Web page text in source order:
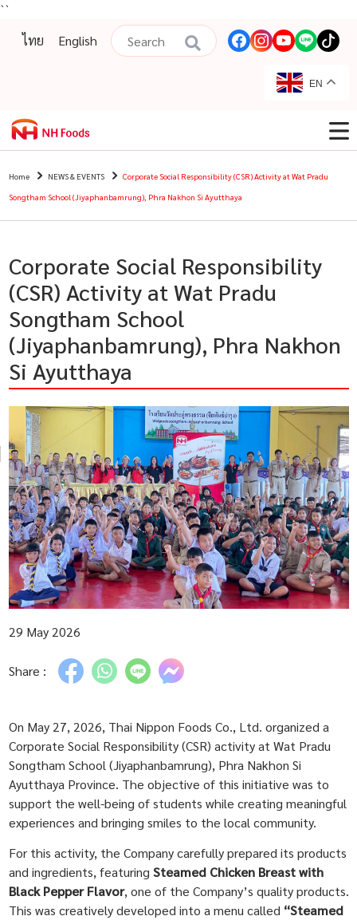
``
ไทย
English
EN
Home NEWS & EVENTS
Corporate Social Responsibility (CSR) Activity at Wat Pradu
Songtham School (Jiyaphanbamrung), Phra Nakhon Si Ayutthaya
Corporate Social Responsibility
(CSR) Activity at Wat Pradu
Songtham School
(Jiyaphanbamrung), Phra Nakhon
Si Ayutthaya
29 May 2026
Share :
On May 27, 2026, Thai Nippon Foods Co., Ltd. organized a
Corporate Social Responsibility (CSR) activity at Wat Pradu
Songtham School (Jiyaphanbamrung), Phra Nakhon Si
Ayutthaya Province. The objective of this initiative was to
support the well-being of students while creating meaningful
experiences and bringing smiles to the local community.
For this activity, the Company carefully prepared its products
and ingredients, featuring Steamed Chicken Breast with
Black Pepper Flavor, one of the Company’s quality products.
This was creatively developed into a menu called “Steamed